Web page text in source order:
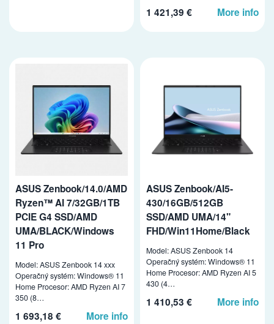
1 421,39 € More info
ASUS Zenbook/14.0/AMD
Ryzen™ AI 7/32GB/1TB
PCIE G4 SSD/AMD
UMA/BLACK/Windows
11 Pro
Model: ASUS Zenbook 14 xxx
Operačný systém: Windows® 11
Home Procesor: AMD Ryzen AI 7
350 (8…
1 693,18 € More info
ASUS Zenbook/AI5-
430/16GB/512GB
SSD/AMD UMA/14"
FHD/Win11Home/Black
Model: ASUS Zenbook 14
Operačný systém: Windows® 11
Home Procesor: AMD Ryzen AI 5
430 (4…
1 410,53 € More info